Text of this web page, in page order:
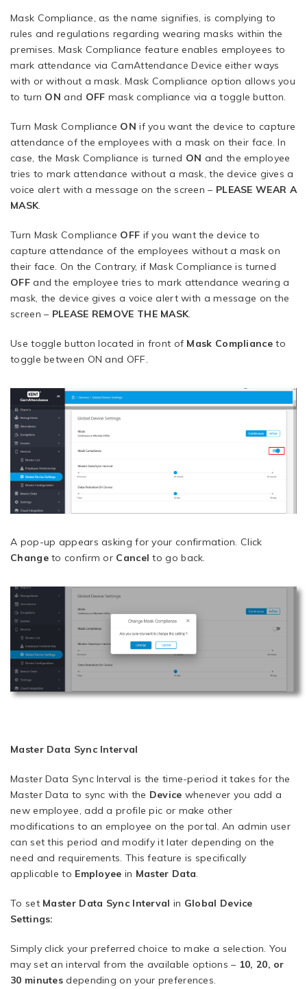
Mask Compliance, as the name signifies, is complying to
rules and regulations regarding wearing masks within the
premises. Mask Compliance feature enables employees to
mark attendance via CamAttendance Device either ways
with or without a mask. Mask Compliance option allows you
to turn ON and OFF mask compliance via a toggle button.
Turn Mask Compliance ON if you want the device to capture
attendance of the employees with a mask on their face. In
case, the Mask Compliance is turned ON and the employee
tries to mark attendance without a mask, the device gives a
voice alert with a message on the screen – PLEASE WEAR A
MASK.
Turn Mask Compliance OFF if you want the device to
capture attendance of the employees without a mask on
their face. On the Contrary, if Mask Compliance is turned
OFFand the employee tries to mark attendance wearing a
mask, the device gives a voice alert with a message on the
screen – PLEASE REMOVE THE MASK.
Use toggle button located in front of Mask Complianceto
toggle between ON and OFF.
A pop-up appears asking for your confirmation. Click
Changeto confirm or Cancel to go back.
Master Data Sync Interval
Master Data Sync Interval is the time-period it takes for the
Master Data to sync with the Device whenever you add a
new employee, add a profile pic or make other
modifications to an employee on the portal. An admin user
can set this period and modify it later depending on the
need and requirements. This feature is specifically
applicable to Employee in Master Data.
To set Master Data Sync Interval in Global Device
Settings:
Simply click your preferred choice to make a selection. You
may set an interval from the available options – 10, 20, or
30 minutes depending on your preferences.